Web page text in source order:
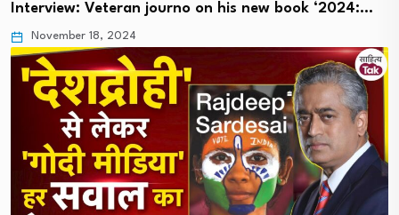
Interview: Veteran journo on his new book ‘2024:…
November 18, 2024